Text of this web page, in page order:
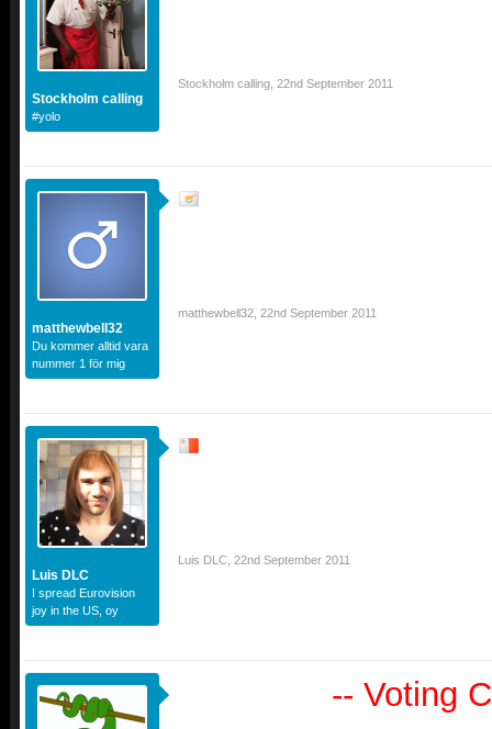
Stockholm calling
#yolo
Stockholm calling 22nd September 2011
matthewbell32
Du kommer alltid vara
nummer 1 för mig
matthewbell32 22nd September 2011
Luis DLC
I spread Eurovision
joy in the US, oy
Luis DLC 22nd September 2011
-- Voting